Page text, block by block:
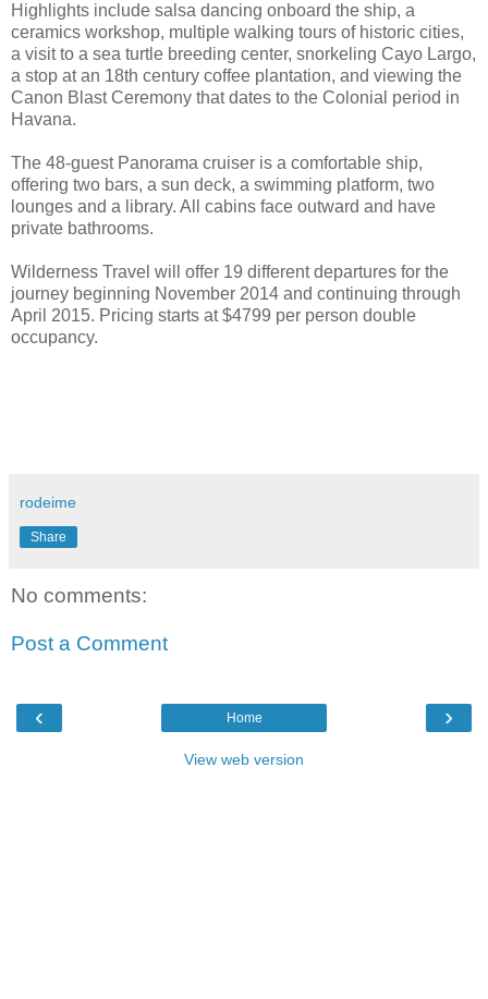
Highlights include salsa dancing onboard the ship, a
ceramics workshop, multiple walking tours of historic cities,
a visit to a sea turtle breeding center, snorkeling Cayo Largo,
a stop at an 18th century coffee plantation, and viewing the
Canon Blast Ceremony that dates to the Colonial period in
Havana.
The 48-guest Panorama cruiser is a comfortable ship,
offering two bars, a sun deck, a swimming platform, two
lounges and a library. All cabins face outward and have
private bathrooms.
Wilderness Travel will offer 19 different departures for the
journey beginning November 2014 and continuing through
April 2015. Pricing starts at $4799 per person double
occupancy.
rodeime
Share
No comments:
Post a Comment
‹ ›
Home
View web version